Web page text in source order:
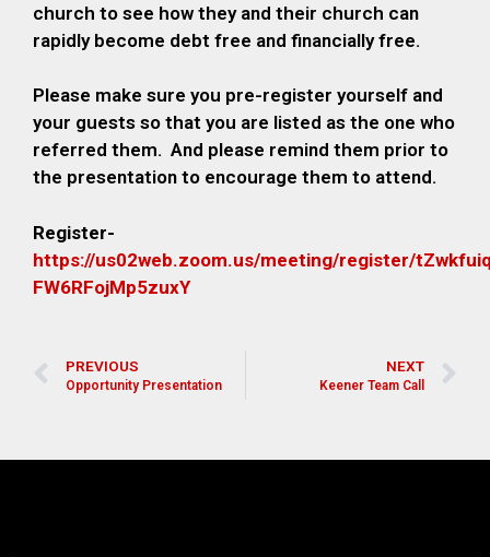
church to see how they and their church can
rapidly become debt free and financially free.
Please make sure you pre-register yourself and
your guests so that you are listed as the one who
referred them. And please remind them prior to
the presentation to encourage them to attend.
Register-
https://us02web.zoom.us/meeting/register/
FW6RFojMp5zuxY
PREVIOUS
Opportunity Presentation
NEXT
Keener Team Call